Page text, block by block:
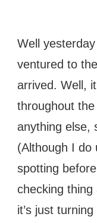
Well
ventured to
arrived. Well,
throughout
anything else,
(Although I do
spotting
checking
it’s just